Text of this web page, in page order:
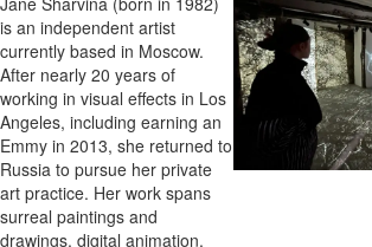
is an independent artist
currently based in Moscow.
After nearly 20 years of
working in visual effects in Los
Angeles, including earning an
Emmy in 2013, she returned to
Russia to pursue her private
art practice. Her work spans
surreal paintings and
drawings, digital animation,